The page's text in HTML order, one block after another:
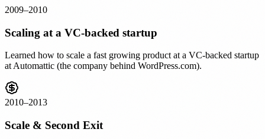
2009–2010
Scaling at a VC-backed startup
Learned how to scale a fast growing product at a VC-backed startup
at Automattic (the company behind WordPress.com).
2010–2013
Scale & Second Exit